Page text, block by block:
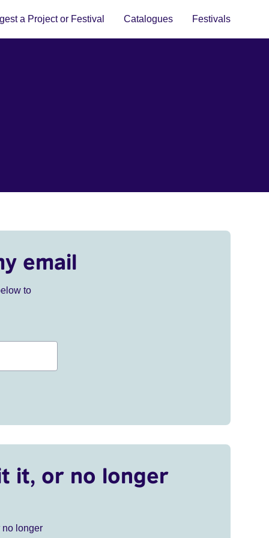
a Project or Festival Catalogues Festivals
email
to
it, or no longer
no longer